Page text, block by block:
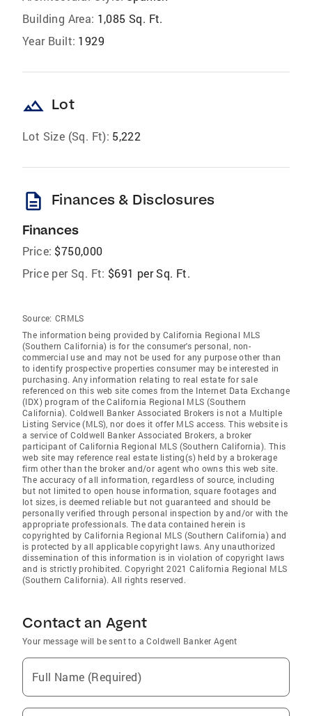
Building Area: 1,085 Sq. Ft.
Year Built: 1929
landscape Lot
Lot Size (Sq. Ft): 5,222
description Finances & Disclosures
Finances
Price: $750,000
Price per Sq. Ft: $691 per Sq. Ft.
Source: CRMLS
The information being provided by California Regional MLS
(Southern California) is for the consumer's personal, non-
commercial use and may not be used for any purpose other than
to identify prospective properties consumer may be interested in
purchasing. Any information relating to real estate for sale
referenced on this web site comes from the Internet Data Exchange
(IDX) program of the California Regional MLS (Southern
California). Coldwell Banker Associated Brokers is not a Multiple
Listing Service (MLS), nor does it offer MLS access. This website is
a service of Coldwell Banker Associated Brokers, a broker
participant of California Regional MLS (Southern California). This
web site may reference real estate listing(s) held by a brokerage
firm other than the broker and/or agent who owns this web site.
The accuracy of all information, regardless of source, including
but not limited to open house information, square footages and
lot sizes, is deemed reliable but not guaranteed and should be
personally verified through personal inspection by and/or with the
appropriate professionals. The data contained herein is
copyrighted by California Regional MLS (Southern California) and
is protected by all applicable copyright laws. Any unauthorized
dissemination of this information is in violation of copyright laws
and is strictly prohibited. Copyright 2021 California Regional MLS
(Southern California). All rights reserved.
Contact an Agent
Your message will be sent to a Coldwell Banker Agent
Full Name (Required)